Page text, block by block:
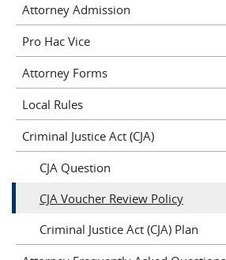
Attorney Admission
Pro Hac Vice
Attorney Forms
Local Rules
Criminal Justice Act (CJA)
CJA Question
CJA Voucher Review Policy
Criminal Justice Act (CJA) Plan